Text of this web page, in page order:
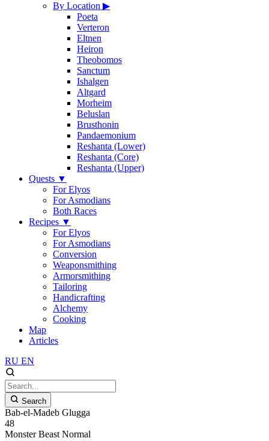
By Location ▶
Poeta
Verteron
Eltnen
Heiron
Theobomos
Sanctum
Ishalgen
Altgard
Morheim
Beluslan
Brusthonin
Pandaemonium
Reshanta (Lower)
Reshanta (Core)
Reshanta (Upper)
Quests ▼
For Elyos
For Asmodians
Both Races
Recipes ▼
For Elyos
For Asmodians
Conversion
Weaponsmithing
Armorsmithing
Tailoring
Handicrafting
Alchemy
Cooking
Map
Articles
RU EN
Search
Bab-el-Madeb Glugga
48
Monster Beast Normal